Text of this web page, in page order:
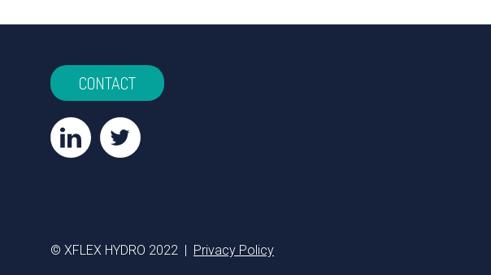
CONTACT
© XFLEX HYDRO 2022 | Privacy Policy